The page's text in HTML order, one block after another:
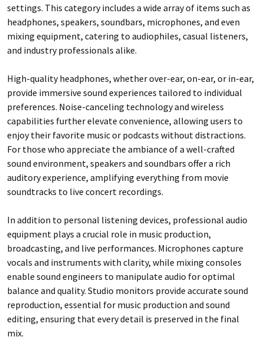
settings. This category includes a wide array of items such as
headphones, speakers, soundbars, microphones, and even
mixing equipment, catering to audiophiles, casual listeners,
and industry professionals alike.
High-quality headphones, whether over-ear, on-ear, or in-ear,
provide immersive sound experiences tailored to individual
preferences. Noise-canceling technology and wireless
capabilities further elevate convenience, allowing users to
enjoy their favorite music or podcasts without distractions.
For those who appreciate the ambiance of a well-crafted
sound environment, speakers and soundbars offer a rich
auditory experience, amplifying everything from movie
soundtracks to live concert recordings.
In addition to personal listening devices, professional audio
equipment plays a crucial role in music production,
broadcasting, and live performances. Microphones capture
vocals and instruments with clarity, while mixing consoles
enable sound engineers to manipulate audio for optimal
balance and quality. Studio monitors provide accurate sound
reproduction, essential for music production and sound
editing, ensuring that every detail is preserved in the final
mix.